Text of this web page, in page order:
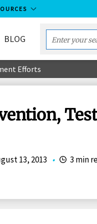
BLOG
Enter
your
term...
Efforts
13, 2013 • 3 min